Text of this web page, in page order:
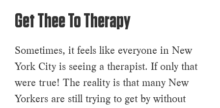
Get Thee To Therapy
Sometimes, it feels like everyone in New
York City is seeing a therapist. If only that
were true! The reality is that many New
Yorkers are still trying to get by without